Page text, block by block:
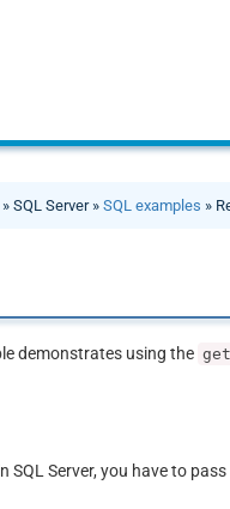
» SQL Server »SQL examples »
demonstrates using the
Server, you have to